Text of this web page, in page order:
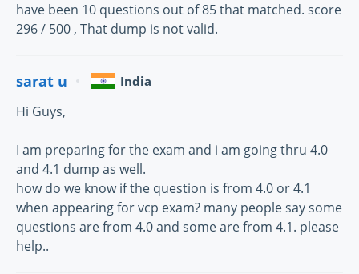
have been 10 questions out of 85 that matched. score
296 / 500 , That dump is not valid.
sarat u India
Hi Guys,
I am preparing for the exam and i am going thru 4.0
and 4.1 dump as well.
how do we know if the question is from 4.0 or 4.1
when appearing for vcp exam? many people say some
questions are from 4.0 and some are from 4.1. please
help..